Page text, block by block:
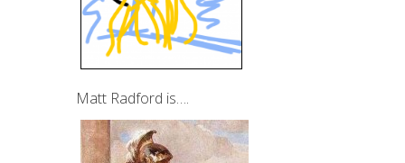
Matt Radford is….